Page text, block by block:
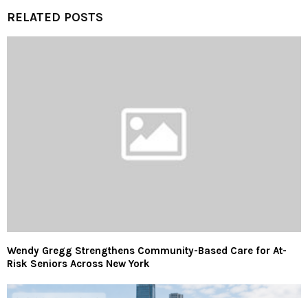
RELATED POSTS
Wendy Gregg Strengthens Community-Based Care for At-
Risk Seniors Across New York